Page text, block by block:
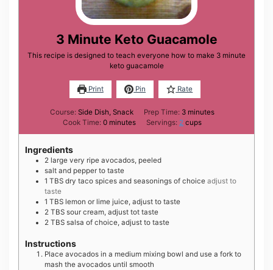
3 Minute Keto Guacamole
This recipe is designed to teach everyone how to make 3 minute
keto guacamole
Print Pin Rate
Course: Side Dish, Snack Prep Time: 3minutes
minutes
Cook Time: 0minutes
minutes Servings: 2 cups
Ingredients
2 large very ripe avocados, peeled
salt and pepper to taste
1 TBS dry taco spices and seasonings of choice adjust to
taste
1 TBS lemon or lime juice, adjust to taste
2 TBS sour cream, adjust tot taste
2 TBS salsa of choice, adjust to taste
Instructions
Place avocados in a medium mixing bowl and use a fork to
mash the avocados until smooth